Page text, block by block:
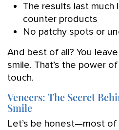
The results last
counter products
No patchy spots or
And best of all? You
smile. That’s the power
touch.
Veneers: The Secret
Smile
Let’s be honest—most